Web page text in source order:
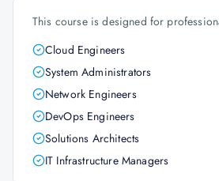
This course is designed for
Cloud Engineers
System Administrators
Network Engineers
DevOps Engineers
Solutions Architects
IT Infrastructure Managers